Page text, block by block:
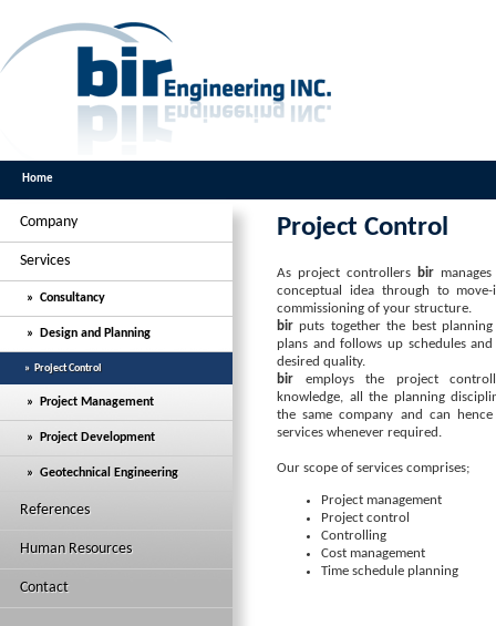
Home
Company
Services
» Consultancy
» Design and Planning
» Project Control
» Project Management
» Project Development
» Geotechnical Engineering
References
Human Resources
Contact
Project Control
As project controllers bir
conceptual idea through to
commissioning of your structure.
bir puts together the best
plans and follows up schedules
desired quality.
bir employs the project
knowledge, all the planning
the same company and can
services whenever required.
Our scope of services comprises;
Project management
Project control
Controlling
Cost management
Time schedule planning